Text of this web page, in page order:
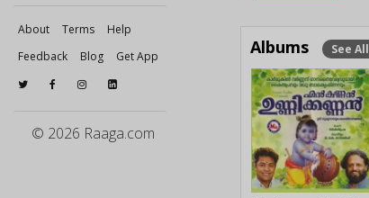
About Terms
Help
Feedback
Blog Get App
© 2026 Raaga.com
Albums See All